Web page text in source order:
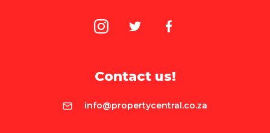
Contact us!
info@propertycentral.co.za